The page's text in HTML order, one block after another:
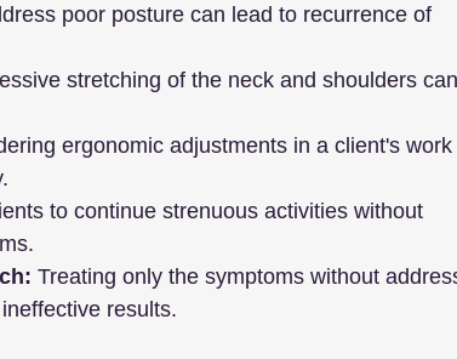
poor posture can lead to recurrence of
stretching of the neck and shoulders
ergonomic adjustments in a client's
to continue strenuous activities without
Treating only the symptoms without
results.